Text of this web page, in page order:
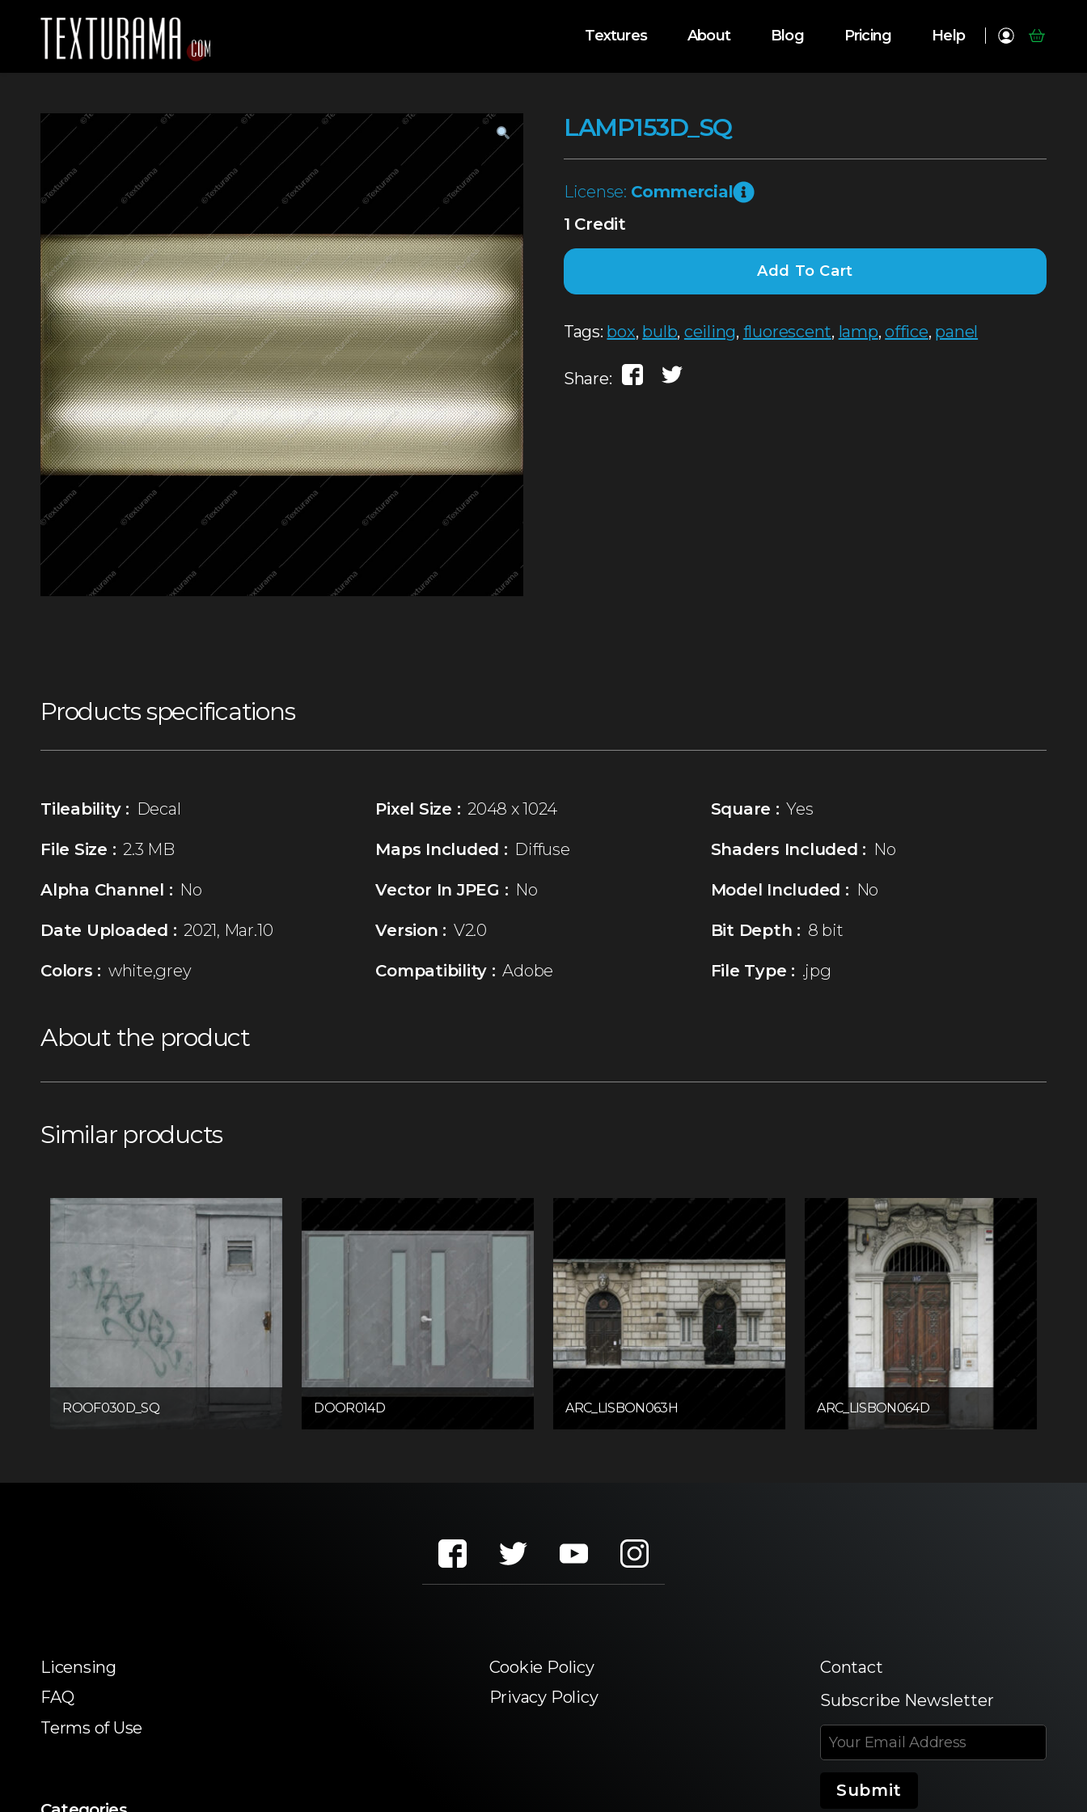
Textures About Blog Pricing Help
LAMP153D_SQ
License: Commercial
1 Credit
Add To Cart
Tags: box, bulb, ceiling, fluorescent, lamp,office, panel
Share:
Products specifications
Tileability : Decal Pixel Size : 2048 x 1024 Square : Yes
File Size : 2.3 MB Maps Included : Diffuse Shaders Included : No
Alpha Channel : No Vector In JPEG : No Model Included : No
Date Uploaded : 2021, Mar.10 Version : V2.0 Bit Depth : 8 bit
Colors : white,grey Compatibility : Adobe File Type : .jpg
About the product
Similar products
ROOF030D_SQ DOOR014D ARC_LISBON063H ARC_LISBON064D
Licensing
FAQ
Terms of Use
Cookie Policy
Privacy Policy
Contact
Subscribe Newsletter